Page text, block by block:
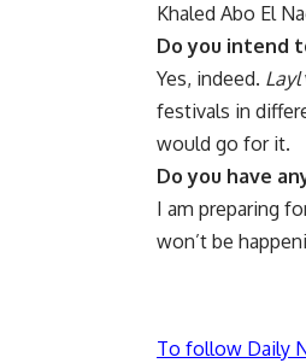
Khaled Abo El
Do you intend
Yes, indeed. Layl
festivals in
would go for it.
Do you have
I am preparing
won’t be
To follow Daily